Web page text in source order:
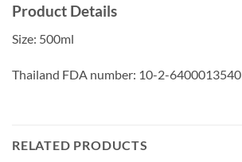
Product Details
Size: 500ml
Thailand FDA number: 10-2-6400013540
RELATED PRODUCTS